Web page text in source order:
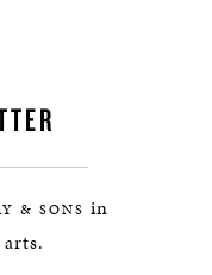
& SONS in